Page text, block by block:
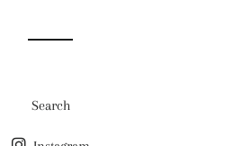
Search